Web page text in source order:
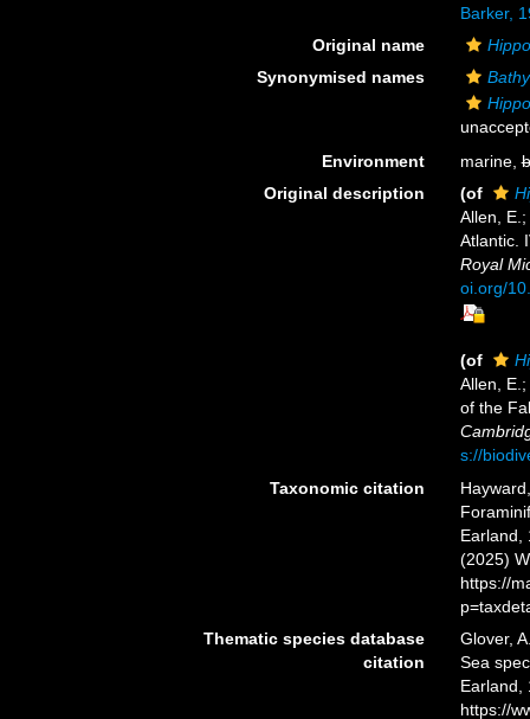
Barker,
Original name
Synonymised names
Environment
marine,
Original description
(of
Allen,
Atlantic.
Royal
oi.org/
(of
Allen,
of the
s://
Taxonomic citation
Earland,
(2025)
https://
Thematic species database
citation
Glover,
Sea
Earland,
https://